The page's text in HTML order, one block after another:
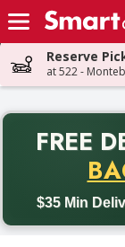
Skip header to page
Reserve
at 522 -
FREE
$35 Min
Back to School